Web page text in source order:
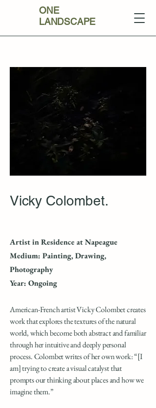
ONE
LANDSCAPE
Vicky Colombet.
Artist in Residence at Napeague
Medium: Painting, Drawing,
Photography
Year: Ongoing
American-French artist Vicky Colombet creates
work that explores the textures of the natural
world, which become both abstract and familiar
through her intuitive and deeply personal
process. Colombet writes of her own work: “[I
am] trying to create a visual catalyst that
prompts our thinking about places and how we
imagine them.”